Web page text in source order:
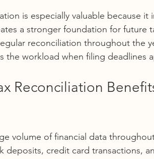
is especially valuable because it
a stronger foundation for future
reconciliation throughout the
the workload when filing deadlines
Reconciliation
volume of financial data
deposits, credit card transactions,